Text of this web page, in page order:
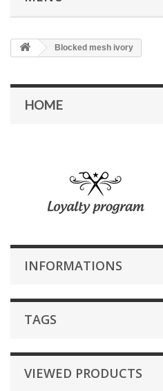
Blocked mesh ivory
HOME
INFORMATIONS
TAGS
VIEWED PRODUCTS